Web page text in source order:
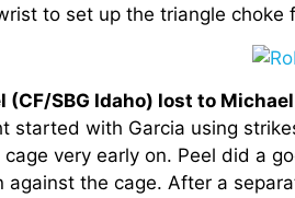
to set up the triangle choke
(CF/SBG Idaho) lost to
started with Garcia using
cage very early on. Peel did a
against the cage. After a